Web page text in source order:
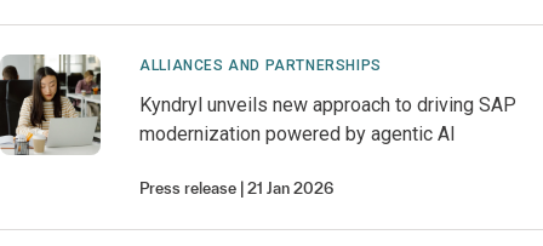
ALLIANCES AND PARTNERSHIPS
Kyndryl unveils new approach to driving SAP
modernization powered by agentic AI
Press release 21 Jan 2026